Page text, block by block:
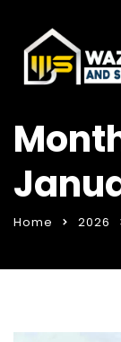
Home 2026